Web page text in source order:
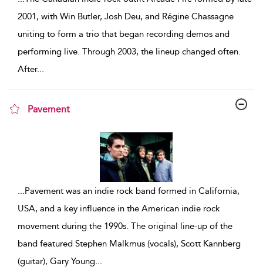
2001, with Win Butler, Josh Deu, and Régine Chassagne
uniting to form a trio that began recording demos and
performing live. Through 2003, the lineup changed often.
After...
Pavement
...Pavement was an indie rock band formed in California,
USA, and a key influence in the American indie rock
movement during the 1990s. The original line-up of the
band featured Stephen Malkmus (vocals), Scott Kannberg
(guitar), Gary Young...